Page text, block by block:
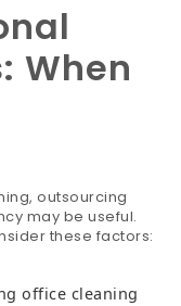
When
outsourcing
may be useful.
these factors:
office cleaning